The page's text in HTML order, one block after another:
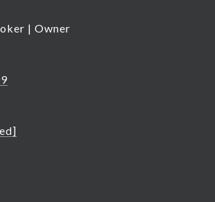
| Owner